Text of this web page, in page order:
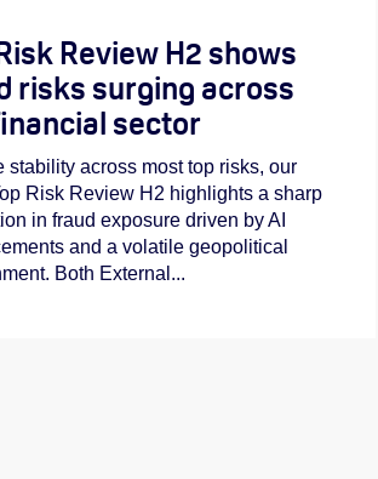
Review H2 shows
risks surging across
sector
stability across most top risks, our
Risk Review H2 highlights a sharp
in fraud exposure driven by AI
and a volatile geopolitical
Both External...